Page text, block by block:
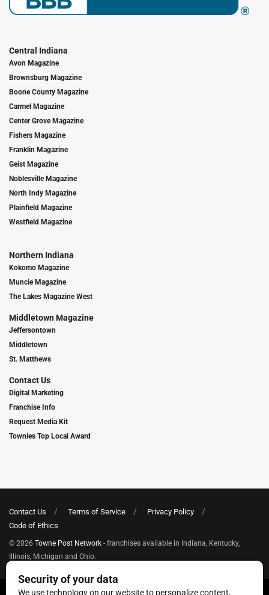
Central Indiana
Avon Magazine
Brownsburg Magazine
Boone County Magazine
Carmel Magazine
Center Grove Magazine
Fishers Magazine
Franklin Magazine
Geist Magazine
Noblesville Magazine
North Indy Magazine
Plainfield Magazine
Westfield Magazine
Northern Indiana
Kokomo Magazine
Muncie Magazine
The Lakes Magazine West
Middletown Magazine
Jeffersontown
Middletown
St. Matthews
Contact Us
Digital Marketing
Franchise Info
Request Media Kit
Townies Top Local Award
Contact Us Terms of Service
Privacy Policy
Code of Ethics
© 2026 Towne Post Network - franchises available in Indiana, Kentucky,
Illinois, Michigan and Ohio.